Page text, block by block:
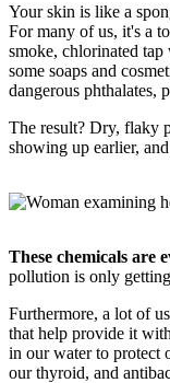
Your skin is like a
For many of us, it's a
smoke, chlorinated
some soaps and
dangerous phthalates,
The result? Dry, flaky
showing up earlier,
These chemicals are
pollution is only
Furthermore, a lot of
that help provide it
in our water to protect
our thyroid, and